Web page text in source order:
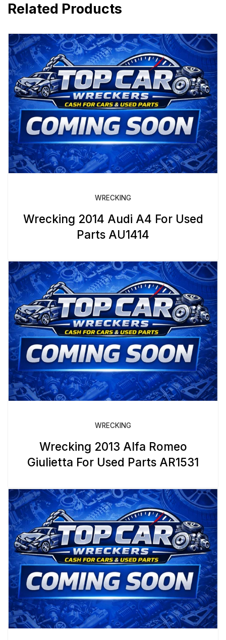
Related Products
WRECKING
Wrecking 2014 Audi A4 For Used
Parts AU1414
WRECKING
Wrecking 2013 Alfa Romeo
Giulietta For Used Parts AR1531